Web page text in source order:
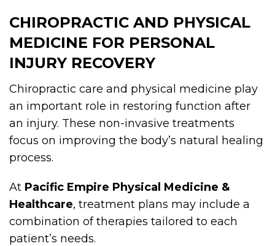
CHIROPRACTIC AND PHYSICAL
MEDICINE FOR PERSONAL
INJURY RECOVERY
Chiropractic care and physical medicine play
an important role in restoring function after
an injury. These non-invasive treatments
focus on improving the body’s natural healing
process.
At Pacific Empire Physical Medicine &
Healthcare, treatment plans may include a
combination of therapies tailored to each
patient’s needs.